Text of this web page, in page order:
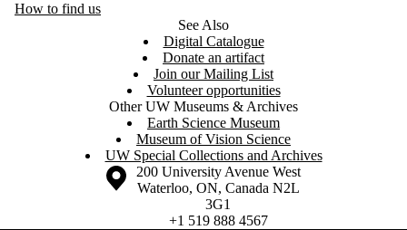
How to find us
See Also
Digital Catalogue
Donate an artifact
Join our Mailing List
Volunteer opportunities
Other UW Museums & Archives
Earth Science Museum
Museum of Vision Science
UW Special Collections and Archives
Information about the University of Waterloo
Campus map
200 University Avenue West
Waterloo, ON, Canada N2L
3G1
+1 519 888 4567